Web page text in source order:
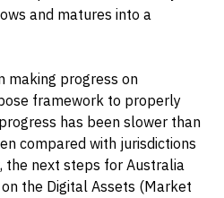
and matures into a
making progress on
framework to properly
has been slower than
compared with jurisdictions
the next steps for Australia
the Digital Assets (Market